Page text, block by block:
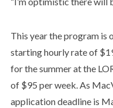
This year the program is
starting hourly rate of
for the summer at the
of $95 per week. As
application deadline is